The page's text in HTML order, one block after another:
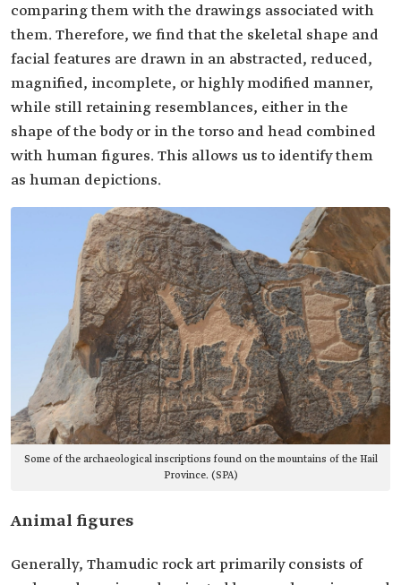
comparing them with the drawings associated with
them. Therefore, we find that the skeletal shape and
facial features are drawn in an abstracted, reduced,
magnified, incomplete, or highly modified manner,
while still retaining resemblances, either in the
shape of the body or in the torso and head combined
with human figures. This allows us to identify them
as human depictions.
Some of the archaeological inscriptions found on the mountains of the Hail
Province. (SPA)
Animal figures
Generally, Thamudic rock art primarily consists of